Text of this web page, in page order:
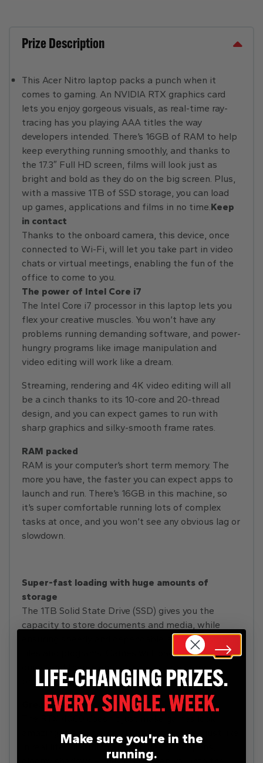
Prize Description
This Acer Nitro laptop packs a punch when it
comes to gaming. An NVIDIA RTX graphics card
lets you enjoy gorgeous visuals, as real-time ray-
tracing has you playing AAA titles the way
developers intended. There’s 16GB of RAM to help
keep everything running smoothly, and thanks to
the 17.3″ Full HD screen, films will look just as
bright and bold as they do on the big screen. Plus,
with a massive 1TB of SSD storage, you can load
up games, applications and films in no time.Keep
in contact
Thanks to the onboard camera, this device, once
connected to Wi-Fi, will let you take part in video
chats or virtual meetings, enabling the fun of the
office to come to you.
The power of Intel Core i7
The Intel Core i7 processor in this laptop lets you
flex your creative muscles. You won’t have any
problems running demanding software, and power-
hungry programs like image manipulation and
video editing will work like a dream.
Streaming, rendering and 4K video editing will all
be a cinch thanks to its 10-core and 20-thread
design, and you can expect games to run with
sharp graphics and silky-smooth frame rates.
RAM packed
RAM is your computer’s short term memory. The
more you have, the faster you can expect apps to
launch and run. There’s 16GB in this machine, so
it’s super comfortable running lots of complex
tasks at once, and you won’t see any obvious lag or
slowdown.
Super-fast loading with huge amounts of
storage
The 1TB Solid State Drive (SSD) gives you the
capacity to store documents and media, while
ensuring speedy and dependable access to your
files and programs. Games will load up super-
quick, and there’s enough space for all your
photos, videos, and music too.
Great graphics
amazing. It also creates light that behaves just like
in real life. Gleaming armour, flashy weapons,
Make sure you're in the
running.